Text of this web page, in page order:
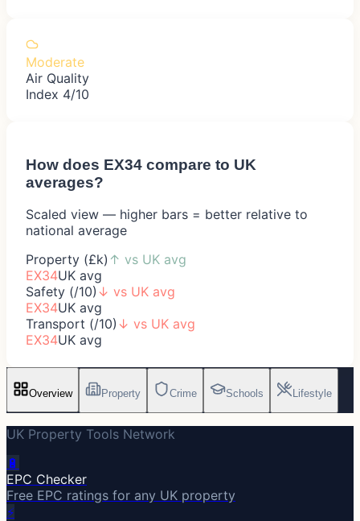
Moderate
Air Quality
Index 4/10
How does EX34 compare to UK
averages?
Scaled view — higher bars = better relative to
national average
Property (£k) ↑ vs UK avg
EX34UK avg
Safety (/10) ↓ vs UK avg
EX34UK avg
Transport (/10) ↓ vs UK avg
EX34UK avg
Overview Property Crime Schools Lifestyle
UK Property Tools Network
🔋
EPC Checker
Free EPC ratings for any UK property
⚡